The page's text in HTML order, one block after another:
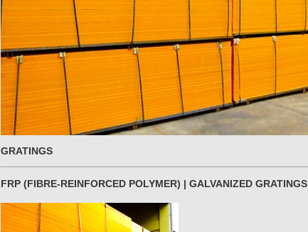
GRATINGS
FRP (FIBRE-REINFORCED POLYMER) | GALVANIZED GRATINGS